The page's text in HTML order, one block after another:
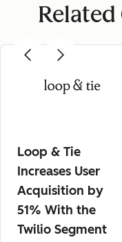
Related
Loop & Tie
Increases User
Acquisition by
51% With the
Twilio Segment